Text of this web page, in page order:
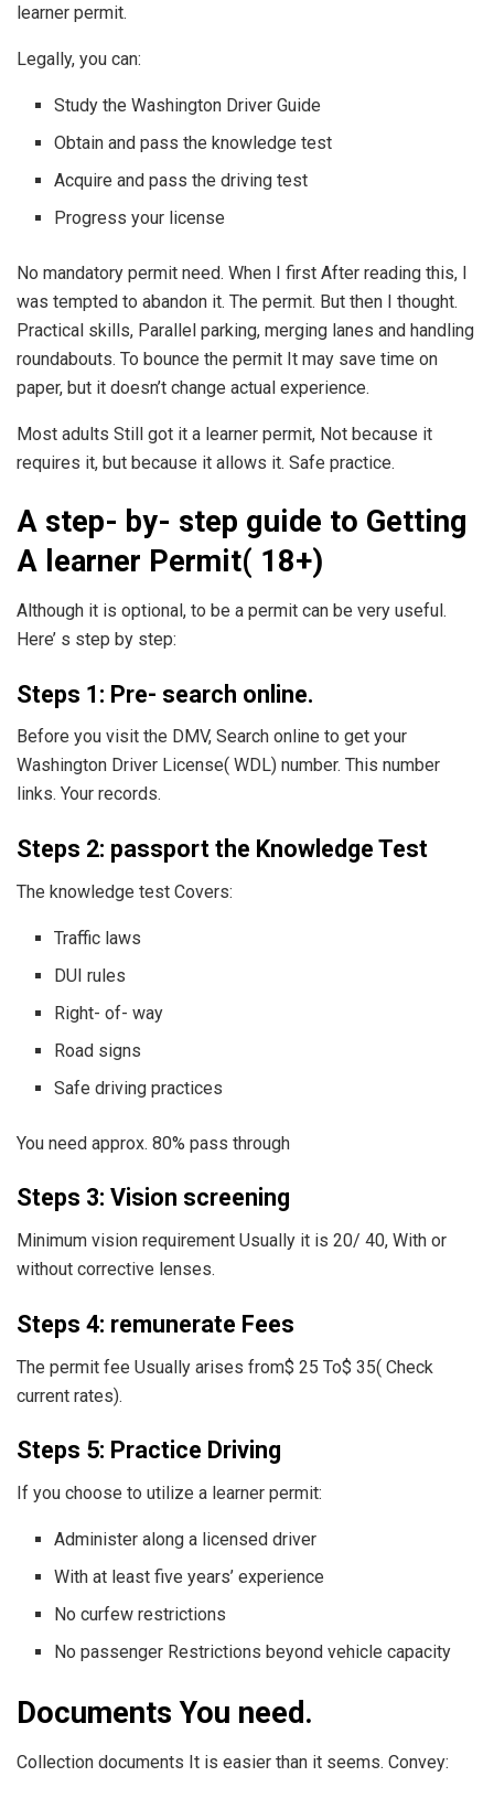
learner permit.
Legally, you can:
Study the Washington Driver Guide
Obtain and pass the knowledge test
Acquire and pass the driving test
Progress your license
No mandatory permit need. When I first After reading this, I
was tempted to abandon it. The permit. But then I thought.
Practical skills, Parallel parking, merging lanes and handling
roundabouts. To bounce the permit It may save time on
paper, but it doesn’t change actual experience.
Most adults Still got it a learner permit, Not because it
requires it, but because it allows it. Safe practice.
A step- by- step guide to Getting
A learner Permit( 18+)
Although it is optional, to be a permit can be very useful.
Here’ s step by step:
Steps 1: Pre- search online.
Before you visit the DMV, Search online to get your
Washington Driver License( WDL) number. This number
links. Your records.
Steps 2: passport the Knowledge Test
The knowledge test Covers:
Traffic laws
DUI rules
Right- of- way
Road signs
Safe driving practices
You need approx. 80% pass through
Steps 3: Vision screening
Minimum vision requirement Usually it is 20/ 40, With or
without corrective lenses.
Steps 4: remunerate Fees
The permit fee Usually arises from$ 25 To$ 35( Check
current rates).
Steps 5: Practice Driving
If you choose to utilize a learner permit:
Administer along a licensed driver
With at least five years’ experience
No curfew restrictions
No passenger Restrictions beyond vehicle capacity
Documents You need.
Collection documents It is easier than it seems. Convey: